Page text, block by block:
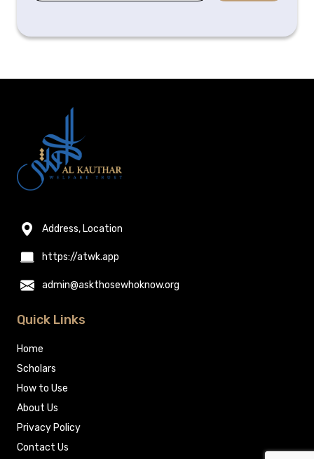
Address, Location
https://atwk.app
admin@askthosewhoknow.org
Quick Links
Home
Scholars
How to Use
About Us
Privacy Policy
Contact Us